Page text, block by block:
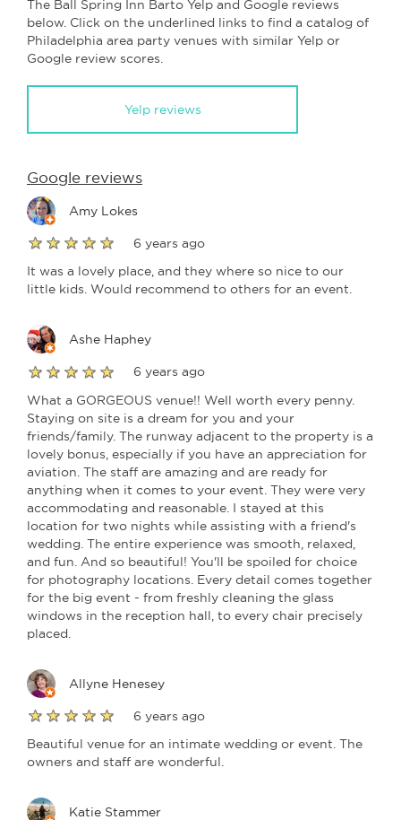
The Ball Spring Inn Barto Yelp and Google reviews
below. Click on the underlined links to find a catalog of
Philadelphia area party venues with similar Yelp or
Google review scores.
Yelp reviews
Google reviews
Amy Lokes
6 years ago
It was a lovely place, and they where so nice to our
little kids. Would recommend to others for an event.
Ashe Haphey
6 years ago
What a GORGEOUS venue!! Well worth every penny.
Staying on site is a dream for you and your
friends/family. The runway adjacent to the property is a
lovely bonus, especially if you have an appreciation for
aviation. The staff are amazing and are ready for
anything when it comes to your event. They were very
accommodating and reasonable. I stayed at this
location for two nights while assisting with a friend's
wedding. The entire experience was smooth, relaxed,
and fun. And so beautiful! You'll be spoiled for choice
for photography locations. Every detail comes together
for the big event - from freshly cleaning the glass
windows in the reception hall, to every chair precisely
placed.
Allyne Henesey
6 years ago
Beautiful venue for an intimate wedding or event. The
owners and staff are wonderful.
Katie Stammer